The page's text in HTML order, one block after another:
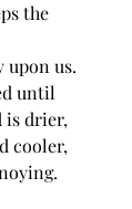
the
us.
until
is drier,
cooler,